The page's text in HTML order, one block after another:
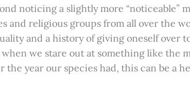
noticing a slightly more “noticeable”
and religious groups from all over the
and a history of giving oneself over
we stare out at something like
year our species had, this can be a